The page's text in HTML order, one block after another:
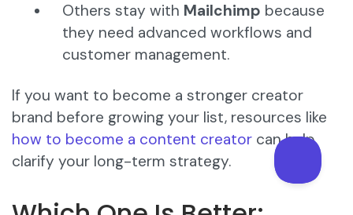
Others stay with Mailchimp because
they need advanced workflows and
customer management.
If you want to become a stronger creator
brand before growing your list, resources like
how to become a content creator can help
clarify your long-term strategy.